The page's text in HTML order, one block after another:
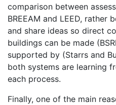
comparison between
BREEAM and LEED, rather
and share ideas so direct
buildings can be made
supported by (Starrs and
both systems are learning
each process.
Finally, one of the main